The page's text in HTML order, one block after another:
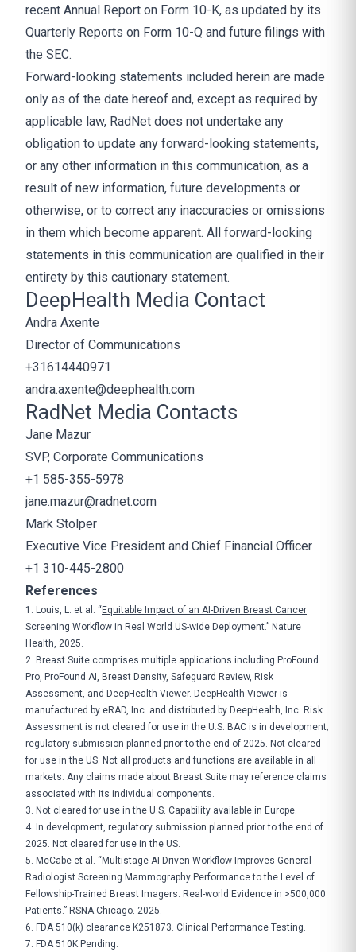
recent Annual Report on Form 10-K, as updated by its
Quarterly Reports on Form 10-Q and future filings with
the SEC.
Forward-looking statements included herein are made
only as of the date hereof and, except as required by
applicable law, RadNet does not undertake any
obligation to update any forward-looking statements,
or any other information in this communication, as a
result of new information, future developments or
otherwise, or to correct any inaccuracies or omissions
in them which become apparent. All forward-looking
statements in this communication are qualified in their
entirety by this cautionary statement.
DeepHealth Media Contact
Andra Axente
Director of Communications
+31614440971
andra.axente@deephealth.com
RadNet Media Contacts
Jane Mazur
SVP, Corporate Communications
+1 585-355-5978
jane.mazur@radnet.com
Mark Stolper
Executive Vice President and Chief Financial Officer
+1 310-445-2800
References
1. Louis, L. et al. “ Equitable Impact of an AI-Driven Breast Cancer
Screening Workflow in Real World US-wide Deployment.” Nature
Health, 2025.
2. Breast Suite comprises multiple applications including ProFound
Pro, ProFound AI, Breast Density, Safeguard Review, Risk
Assessment, and DeepHealth Viewer. DeepHealth Viewer is
manufactured by eRAD, Inc. and distributed by DeepHealth, Inc. Risk
Assessment is not cleared for use in the U.S. BAC is in development;
regulatory submission planned prior to the end of 2025. Not cleared
for use in the US. Not all products and functions are available in all
markets. Any claims made about Breast Suite may reference claims
associated with its individual components.
3. Not cleared for use in the U.S. Capability available in Europe.
4. In development, regulatory submission planned prior to the end of
2025. Not cleared for use in the US.
5. McCabe et al. “Multistage AI-Driven Workflow Improves General
Radiologist Screening Mammography Performance to the Level of
Fellowship-Trained Breast Imagers: Real-world Evidence in >500,000
Patients.” RSNA Chicago. 2025.
6. FDA 510(k) clearance K251873. Clinical Performance Testing.
7. FDA 510K Pending.